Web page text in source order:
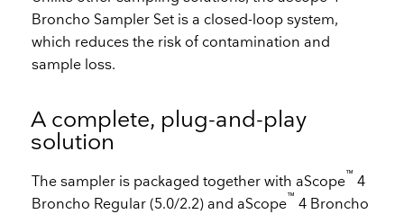
Broncho Sampler Set is a closed-loop system,
which reduces the risk of contamination and
sample loss.
A complete, plug-and-play
solution
The sampler is packaged together with aScope™ 4
Broncho Regular (5.0/2.2) and aScope™ 4 Broncho